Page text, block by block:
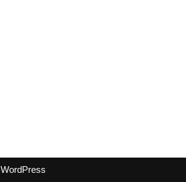
WordPress